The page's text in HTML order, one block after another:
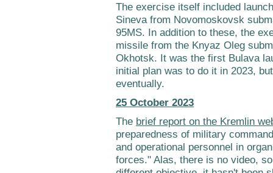
The exercise itself included
Sineva from Novomoskovsk
95MS. In addition to these, the
missile from the Knyaz Oleg
Okhotsk. It was the first Bulava
initial plan was to do it in 2023,
eventually.
25 October 2023
The brief report on the Kremlin
preparedness of military
and operational personnel in
forces." Alas, there is no video,